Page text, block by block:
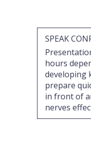
SPEAK
hours
developing
prepare
in front of
nerves